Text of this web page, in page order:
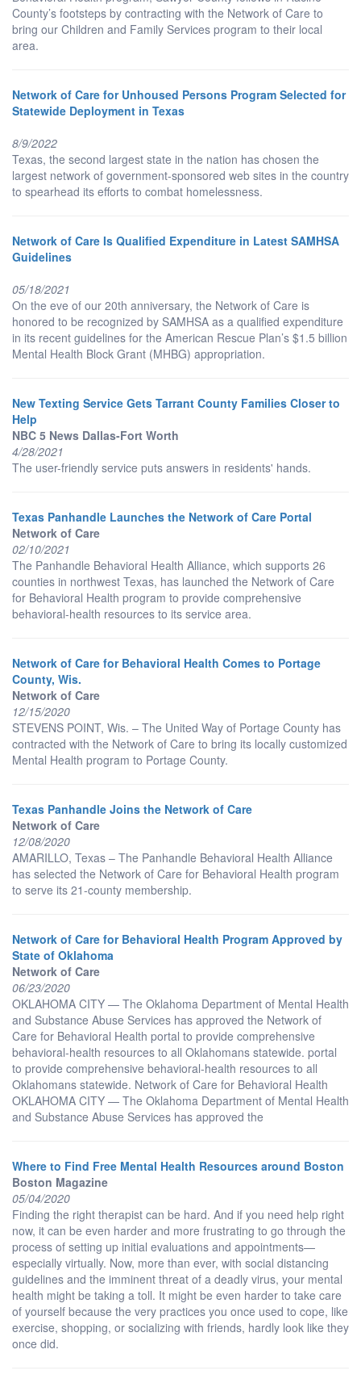
County’s footsteps by contracting with the Network of Care to
bring our Children and Family Services program to their local
area.
Network of Care for Unhoused Persons Program Selected for
Statewide Deployment in Texas
8/9/2022
Texas, the second largest state in the nation has chosen the
largest network of government-sponsored web sites in the country
to spearhead its efforts to combat homelessness.
Network of Care Is Qualified Expenditure in Latest SAMHSA
Guidelines
05/18/2021
On the eve of our 20th anniversary, the Network of Care is
honored to be recognized by SAMHSA as a qualified expenditure
in its recent guidelines for the American Rescue Plan’s $1.5 billion
Mental Health Block Grant (MHBG) appropriation.
New Texting Service Gets Tarrant County Families Closer to
Help
NBC 5 News Dallas-Fort Worth
4/28/2021
The user-friendly service puts answers in residents' hands.
Texas Panhandle Launches the Network of Care Portal
Network of Care
02/10/2021
The Panhandle Behavioral Health Alliance, which supports 26
counties in northwest Texas, has launched the Network of Care
for Behavioral Health program to provide comprehensive
behavioral-health resources to its service area.
Network of Care for Behavioral Health Comes to Portage
County, Wis.
Network of Care
12/15/2020
STEVENS POINT, Wis. – The United Way of Portage County has
contracted with the Network of Care to bring its locally customized
Mental Health program to Portage County.
Texas Panhandle Joins the Network of Care
Network of Care
12/08/2020
AMARILLO, Texas – The Panhandle Behavioral Health Alliance
has selected the Network of Care for Behavioral Health program
to serve its 21-county membership.
Network of Care for Behavioral Health Program Approved by
State of Oklahoma
Network of Care
06/23/2020
OKLAHOMA CITY — The Oklahoma Department of Mental Health
and Substance Abuse Services has approved the Network of
Care for Behavioral Health portal to provide comprehensive
behavioral-health resources to all Oklahomans statewide. portal
to provide comprehensive behavioral-health resources to all
Oklahomans statewide. Network of Care for Behavioral Health
OKLAHOMA CITY — The Oklahoma Department of Mental Health
and Substance Abuse Services has approved the
Where to Find Free Mental Health Resources around Boston
Boston Magazine
05/04/2020
Finding the right therapist can be hard. And if you need help right
now, it can be even harder and more frustrating to go through the
process of setting up initial evaluations and appointments—
especially virtually. Now, more than ever, with social distancing
guidelines and the imminent threat of a deadly virus, your mental
health might be taking a toll. It might be even harder to take care
of yourself because the very practices you once used to cope, like
exercise, shopping, or socializing with friends, hardly look like they
once did.